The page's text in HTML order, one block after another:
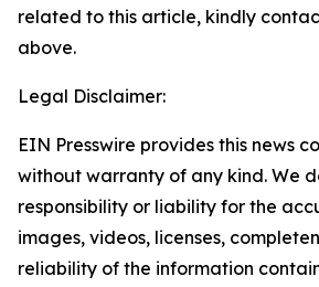
related to this article, kindly
above.
Legal Disclaimer:
EIN Presswire provides this news
without warranty of any kind. We
responsibility or liability for the
images, videos, licenses,
reliability of the information